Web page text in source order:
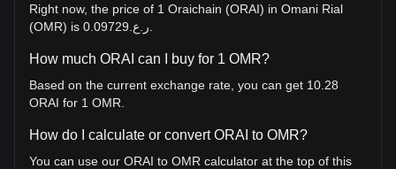
Right now, the price of 1 Oraichain (ORAI) in Omani Rial
How much ORAI can I buy for 1 OMR?
Based on the current exchange rate, you can get 10.28
ORAI for 1 OMR.
How do I calculate or convert ORAI to OMR?
You can use our ORAI to OMR calculator at the top of this